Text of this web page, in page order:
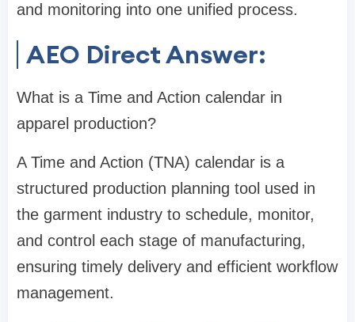
and monitoring into one unified process.
AEO Direct Answer:
What is a Time and Action calendar in
apparel production?
A Time and Action (TNA) calendar is a
structured production planning tool used in
the garment industry to schedule, monitor,
and control each stage of manufacturing,
ensuring timely delivery and efficient workflow
management.